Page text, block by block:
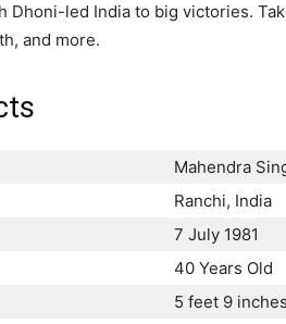
Dhoni-led India to big victories.
and more.
Mahendra
Ranchi, India
7 July 1981
40 Years Old
5 feet 9 inches